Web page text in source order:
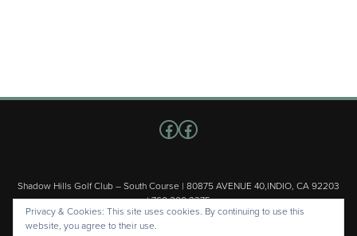
Shadow Hills Golf Club – South Course | 80875 AVENUE 40,INDIO, CA 92203
| 760.200.3375
Copyright © 2026 Shadow Hills Golf Club – South Course All Rights
Follow us on Facebook
Facebook
Privacy & Cookies: This site uses cookies. By continuing to use this
website, you agree to their use.